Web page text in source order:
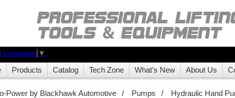
Language ▼
Products Catalog Tech Zone What's New About Us
Power by Blackhawk Automotive / Pumps / Hydraulic Hand